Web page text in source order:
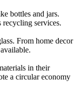
bottles and jars.
services.
From home decor
in their
a circular economy